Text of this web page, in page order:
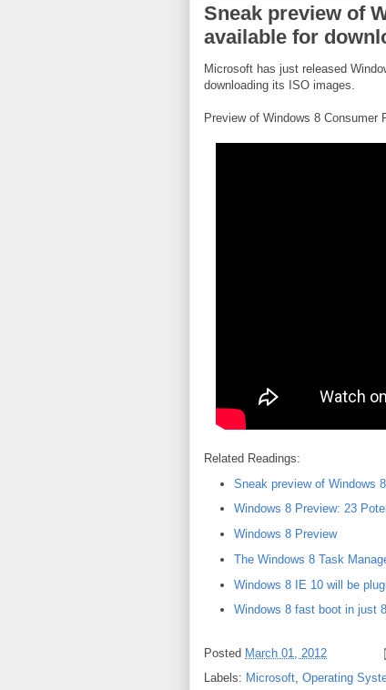
Sneak preview of
available for
Microsoft has just released
downloading its ISO images.
Preview of Windows 8 Consumer
Related Readings:
Sneak preview of Windows 8
Windows 8 Preview: 23
Windows 8 Preview
The Windows 8 Task
Windows 8 IE 10 will be
Windows 8 fast boot in just
Posted March 01, 2012
Labels: Microsoft Operating